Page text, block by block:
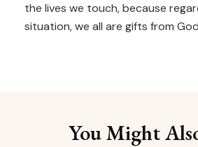
the lives we touch, because
situation, we all are gifts from
You Might